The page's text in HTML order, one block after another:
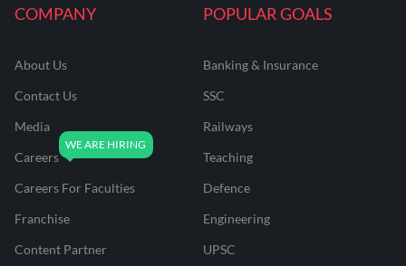
COMPANY
About Us
Contact Us
Media
Careers
Careers For Faculties
Franchise
Content Partner
POPULAR GOALS
Banking & Insurance
SSC
Railways
Teaching
Defence
Engineering
UPSC